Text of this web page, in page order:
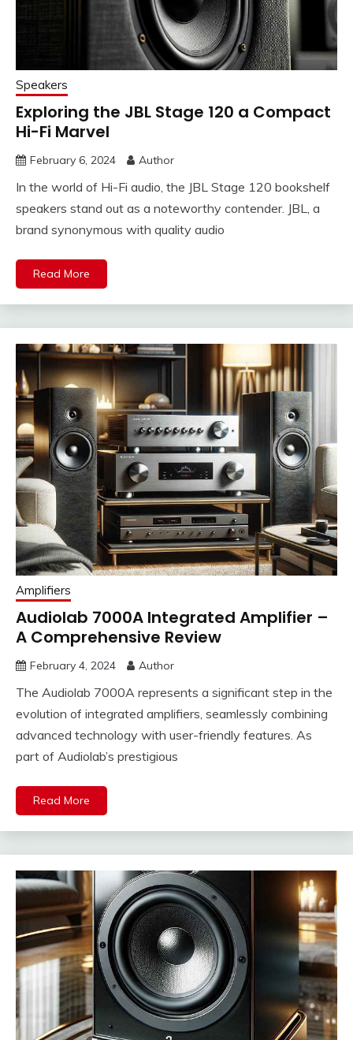
Speakers
Exploring the JBL Stage 120 a Compact
Hi-Fi Marvel
February 6, 2024 Author
In the world of Hi-Fi audio, the JBL Stage 120 bookshelf
speakers stand out as a noteworthy contender. JBL, a
brand synonymous with quality audio
Read More
Amplifiers
Audiolab 7000A Integrated Amplifier –
A Comprehensive Review
February 4, 2024 Author
The Audiolab 7000A represents a significant step in the
evolution of integrated amplifiers, seamlessly combining
advanced technology with user-friendly features. As
part of Audiolab’s prestigious
Read More